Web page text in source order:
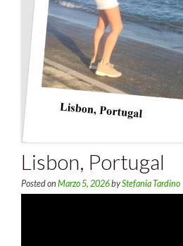
Lisbon, Portugal
Posted on Marzo 5, 2026byStefania Tardino